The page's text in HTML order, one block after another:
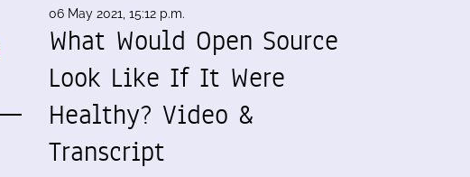
06 May 2021, 15:12 p.m.
What Would Open Source
Look Like If It Were
Healthy? Video &
Transcript